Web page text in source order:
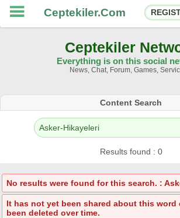
Ceptekiler.Com
Chat Rooms App
About Us
Ceptekiler.Com - v2025.01
Ceptekiler
Everything is on this social
News, Chat, Forum, Games,
Content Search
Results found : 0
No results were found for this search. :
It has not yet been shared about this word
been deleted over time.